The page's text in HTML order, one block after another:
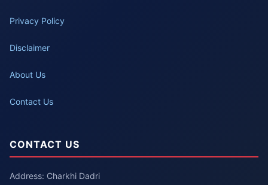
Privacy Policy
Disclaimer
About Us
Contact Us
CONTACT US
Address: Charkhi Dadri